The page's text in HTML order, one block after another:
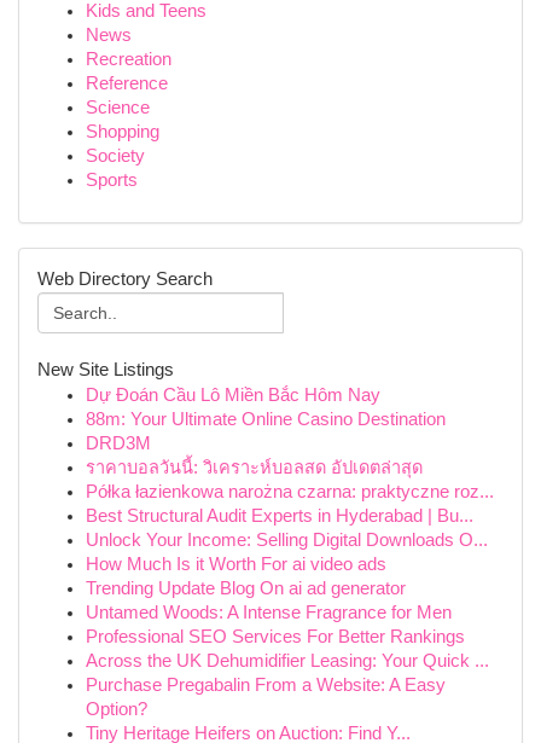
Kids and Teens
News
Recreation
Reference
Science
Shopping
Society
Sports
Web Directory Search
New Site Listings
Dự Đoán Cầu Lô Miền Bắc Hôm Nay
88m: Your Ultimate Online Casino Destination
DRD3M
ราคาบอลวันนี้: วิเคราะห์บอลสด อัปเดตล่าสุด
Półka łazienkowa narożna czarna: praktyczne roz...
Best Structural Audit Experts in Hyderabad | Bu...
Unlock Your Income: Selling Digital Downloads O...
How Much Is it Worth For ai video ads
Trending Update Blog On ai ad generator
Untamed Woods: A Intense Fragrance for Men
Professional SEO Services For Better Rankings
Across the UK Dehumidifier Leasing: Your Quick ...
Purchase Pregabalin From a Website: A Easy
Option?
Tiny Heritage Heifers on Auction: Find Y...